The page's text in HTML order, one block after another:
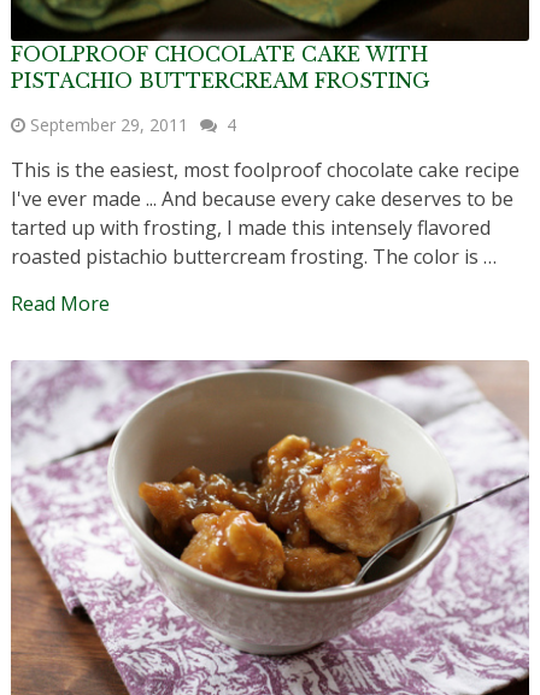
FOOLPROOF CHOCOLATE CAKE WITH
PISTACHIO BUTTERCREAM FROSTING
September 29, 2011 4
This is the easiest, most foolproof chocolate cake recipe
I've ever made ... And because every cake deserves to be
tarted up with frosting, I made this intensely flavored
roasted pistachio buttercream frosting. The color is …
Read More